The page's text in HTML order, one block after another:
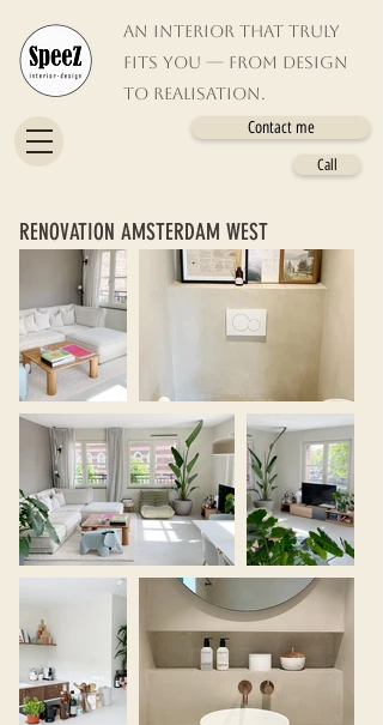
An interior that truly
fits you — from design
to realisation.
Contact me
Call
RENOVATION AMSTERDAM WEST